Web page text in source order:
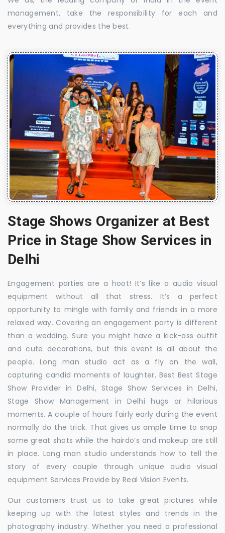
management, take the responsibility for each and
everything and provides the best.
Stage Shows Organizer at Best
Price in Stage Show Services in
Delhi
Engagement parties are a hoot! It’s like a audio visual
equipment without all that stress. It’s a perfect
opportunity to mingle with family and friends in a more
relaxed way. Covering an engagement party is different
than a wedding. Sure you might have a kick-ass outfit
and cute decorations, but this event is all about the
people. Long man studio act as a fly on the wall,
capturing candid moments of laughter, Best Best Stage
Show Provider in Delhi, Stage Show Services in Delhi,
Stage Show Management in Delhi hugs or hilarious
moments. A couple of hours fairly early during the event
normally do the trick. That gives us ample time to snap
some great shots while the hairdo’s and makeup are still
in place. Long man studio understands how to tell the
story of every couple through unique audio visual
equipment Services Provide by Real Vision Events.
Our customers trust us to take great pictures while
keeping up with the latest styles and trends in the
photography industry. Whether you need a professional